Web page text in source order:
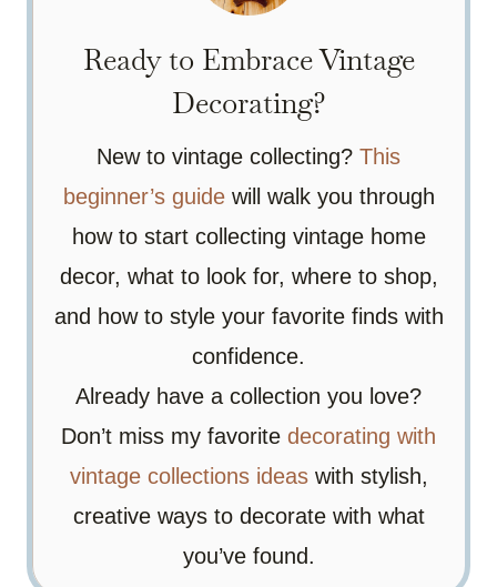
Ready to Embrace Vintage
Decorating?
New to vintage collecting? This
beginner’s guidewill walk you through
how to start collecting vintage home
decor, what to look for, where to shop,
and how to style your favorite finds with
confidence.
Already have a collection you love?
Don’t miss my favorite decorating with
vintage collections ideaswith stylish,
creative ways to decorate with what
you’ve found.